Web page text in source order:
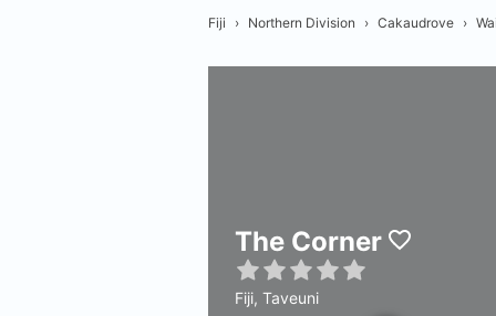
Fiji › Northern Division › Cakaudrove ›
The Corner
Fiji, Taveuni